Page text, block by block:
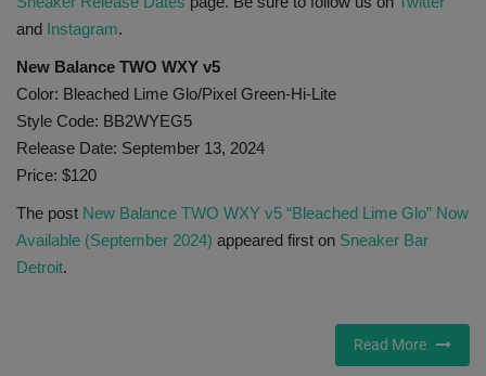
and Instagram.
New Balance TWO WXY v5
Color: Bleached Lime Glo/Pixel Green-Hi-Lite
Style Code: BB2WYEG5
Release Date: September 13, 2024
Price: $120
The post New Balance TWO WXY v5 “Bleached Lime Glo” Now
Available (September 2024) appeared first on Sneaker Bar
Detroit.
Read More